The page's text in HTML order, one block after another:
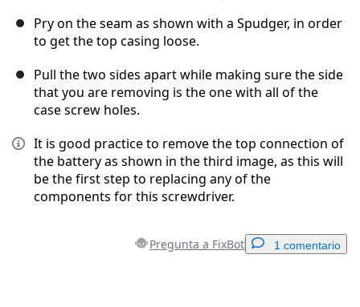
Pry on the seam as shown with a Spudger, in order
to get the top casing loose.
Pull the two sides apart while making sure the side
that you are removing is the one with all of the
case screw holes.
It is good practice to remove the top connection of
the battery as shown in the third image, as this will
be the first step to replacing any of the
components for this screwdriver.
Pregunta a FixBot 1 comentario